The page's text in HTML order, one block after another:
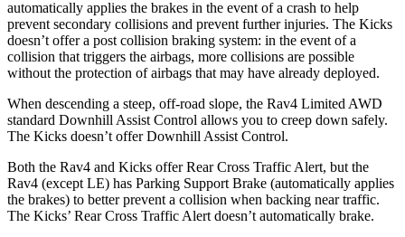
automatically applies the brakes in the event of a crash to help
prevent secondary collisions and prevent further injuries. The Kicks
doesn’t offer a post collision braking system: in the event of a
collision that triggers the airbags, more collisions are possible
without the protection of airbags that may have already deployed.
When descending a steep, off-road slope, the Rav4 Limited AWD
standard Downhill Assist Control allows you to creep down safely.
The Kicks doesn’t offer Downhill Assist Control.
Both the Rav4 and Kicks offer Rear Cross Traffic Alert, but the
Rav4 (except LE) has Parking Support Brake (automatically applies
the brakes) to better prevent a collision when backing near traffic.
The Kicks’ Rear Cross Traffic Alert doesn’t automatically brake.